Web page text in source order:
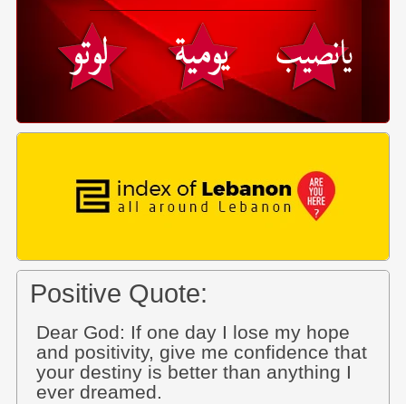
Positive Quote:
Dear God: If one day I lose my hope
and positivity, give me confidence that
your destiny is better than anything I
ever dreamed.